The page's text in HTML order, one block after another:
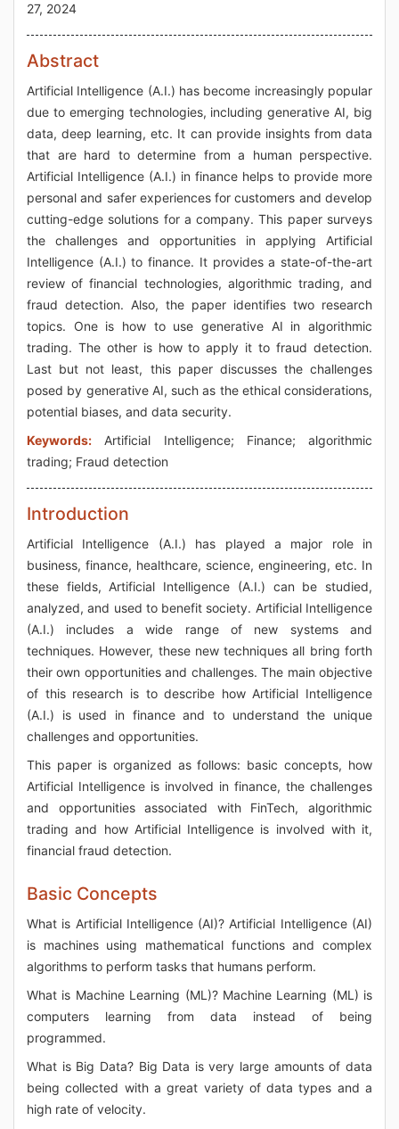
27, 2024
Abstract
Artificial Intelligence (A.I.) has become increasingly popular
due to emerging technologies, including generative AI, big
data, deep learning, etc. It can provide insights from data
that are hard to determine from a human perspective.
Artificial Intelligence (A.I.) in finance helps to provide more
personal and safer experiences for customers and develop
cutting-edge solutions for a company. This paper surveys
the challenges and opportunities in applying Artificial
Intelligence (A.I.) to finance. It provides a state-of-the-art
review of financial technologies, algorithmic trading, and
fraud detection. Also, the paper identifies two research
topics. One is how to use generative AI in algorithmic
trading. The other is how to apply it to fraud detection.
Last but not least, this paper discusses the challenges
posed by generative AI, such as the ethical considerations,
potential biases, and data security.
Keywords: Artificial Intelligence; Finance; algorithmic
trading; Fraud detection
Introduction
Artificial Intelligence (A.I.) has played a major role in
business, finance, healthcare, science, engineering, etc. In
these fields, Artificial Intelligence (A.I.) can be studied,
analyzed, and used to benefit society. Artificial Intelligence
(A.I.) includes a wide range of new systems and
techniques. However, these new techniques all bring forth
their own opportunities and challenges. The main objective
of this research is to describe how Artificial Intelligence
(A.I.) is used in finance and to understand the unique
challenges and opportunities.
This paper is organized as follows: basic concepts, how
Artificial Intelligence is involved in finance, the challenges
and opportunities associated with FinTech, algorithmic
trading and how Artificial Intelligence is involved with it,
financial fraud detection.
Basic Concepts
What is Artificial Intelligence (AI)? Artificial Intelligence (AI)
is machines using mathematical functions and complex
algorithms to perform tasks that humans perform.
What is Machine Learning (ML)? Machine Learning (ML) is
computers learning from data instead of being
programmed.
What is Big Data? Big Data is very large amounts of data
being collected with a great variety of data types and a
high rate of velocity.